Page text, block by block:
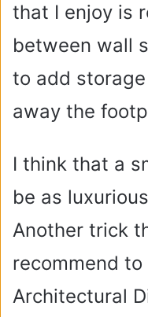
that I enjoy is
between wall
to add
away the
I think that a
be as
Another trick
recommend
Architectural